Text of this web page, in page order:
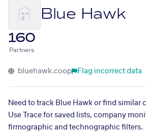
Blue Hawk
160
Partners
bluehawk.coop Flag incorrect data
Need to track Blue Hawk or find similar
Use Trace for saved lists, company
firmographic and technographic filters.